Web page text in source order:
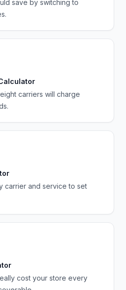
save by switching to
carriers will charge
carrier and service to set
cost your store every